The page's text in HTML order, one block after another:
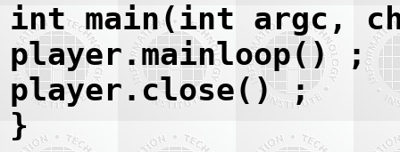
int main(int argc,
player.mainloop() ;
player.close() ;
}